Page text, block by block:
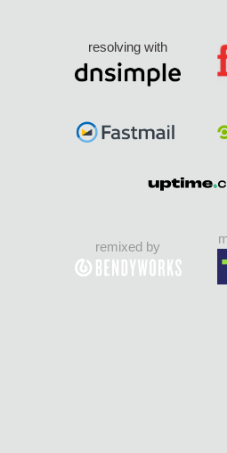
resolving with
remixed by